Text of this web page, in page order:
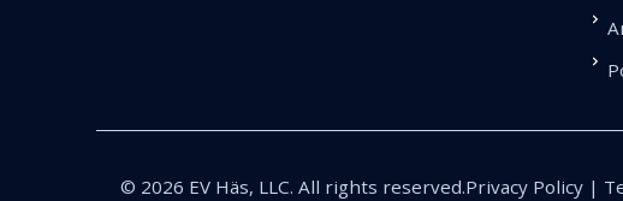
© 2026 EV Häs, LLC. All rights reserved.Privacy Policy |